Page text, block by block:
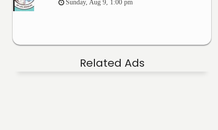
Sunday, Aug 9, 1:00 pm
Related Ads